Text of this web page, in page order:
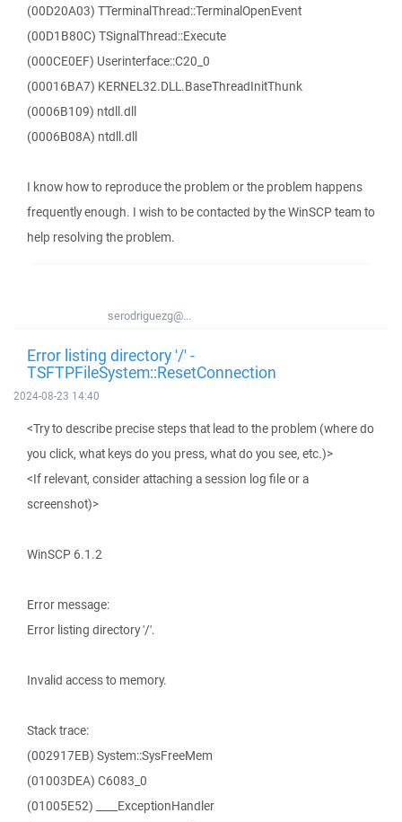
(00D20A03) TTerminalThread::TerminalOpenEvent
(00D1B80C) TSignalThread::Execute
(000CE0EF) Userinterface::C20_0
(00016BA7) KERNEL32.DLL.BaseThreadInitThunk
(0006B109) ntdll.dll
(0006B08A) ntdll.dll
I know how to reproduce the problem or the problem happens
frequently enough. I wish to be contacted by the WinSCP team to
help resolving the problem.
serodriguezg@...
Error listing directory '/' -
TSFTPFileSystem::ResetConnection
2024-08-23 14:40
<Try to describe precise steps that lead to the problem (where do
you click, what keys do you press, what do you see, etc.)>
<If relevant, consider attaching a session log file or a
screenshot)>
WinSCP 6.1.2
Error message:
Error listing directory '/'.
Invalid access to memory.
Stack trace:
(002917EB) System::SysFreeMem
(01003DEA) C6083_0
(01005E52) ____ExceptionHandler